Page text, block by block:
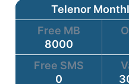
Telenor
Free MB
8000
Free SMS
0